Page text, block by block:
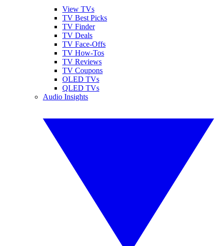
View TVs
TV Best Picks
TV Finder
TV Deals
TV Face-Offs
TV How-Tos
TV Reviews
TV Coupons
OLED TVs
QLED TVs
Audio Insights